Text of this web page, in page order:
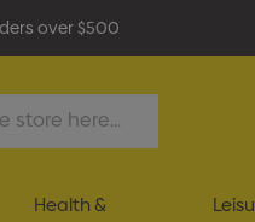
over $500
Health &